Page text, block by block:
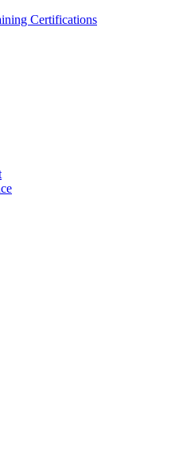
Certifications